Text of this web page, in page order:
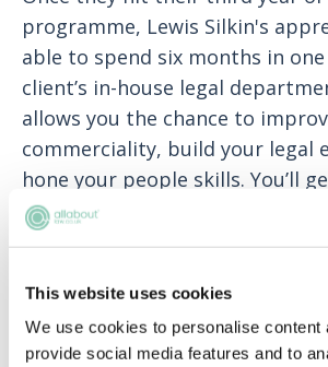
This website uses cookies
We use cookies to personalise content
provide social media features and to
programme, Lewis Silkin's
able to spend six months in
client’s in-house legal
allows you the chance to
commerciality, build your legal
hone your people skills. You’ll
client from the inside, giving you
rounded view of the legal
All apprentices are supported
supervisor who will help you
workload, further your